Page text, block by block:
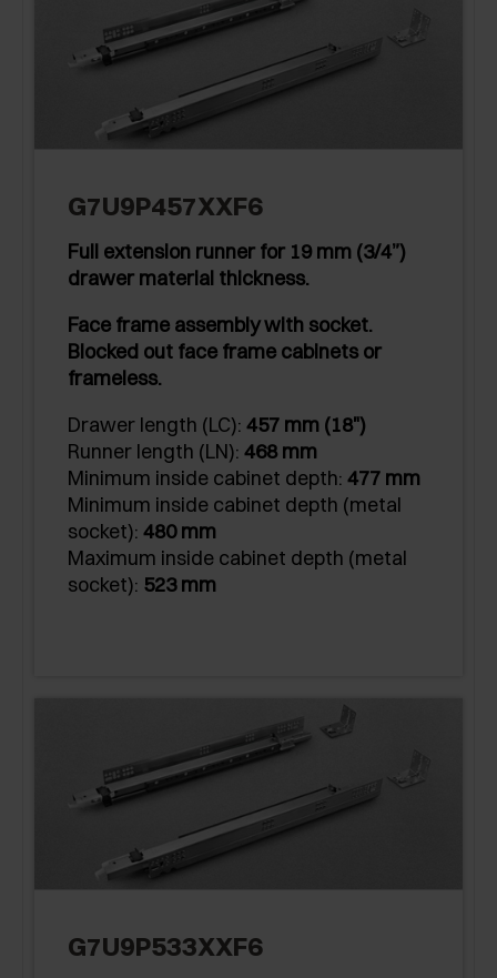
G7U9P457XXF6
Full extension runner for 19 mm (3/4”)
drawer material thickness.
Face frame assembly with socket.
Blocked out face frame cabinets or
frameless.
Drawer length (LC): 457 mm (18")
Runner length (LN): 468 mm
Minimum inside cabinet depth: 477 mm
Minimum inside cabinet depth (metal
socket): 480 mm
Maximum inside cabinet depth (metal
socket): 523 mm
G7U9P533XXF6